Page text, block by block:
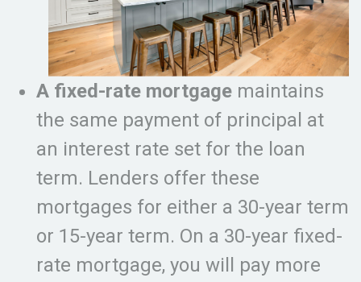
A fixed-rate mortgage maintains
the same payment of principal at
an interest rate set for the loan
term. Lenders offer these
mortgages for either a 30-year term
or 15-year term. On a 30-year fixed-
rate mortgage, you will pay more